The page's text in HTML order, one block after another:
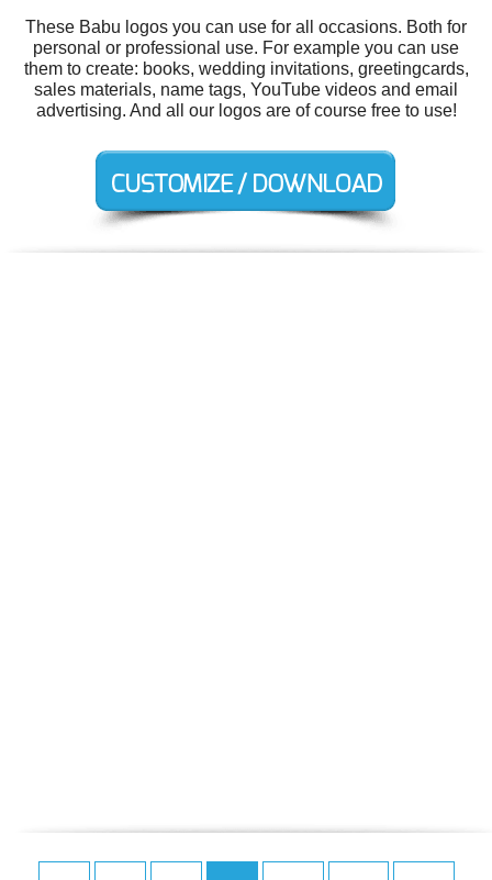
These Babu logos you can use for all occasions. Both for
personal or professional use. For example you can use
them to create: books, wedding invitations, greetingcards,
sales materials, name tags, YouTube videos and email
advertising. And all our logos are of course free to use!